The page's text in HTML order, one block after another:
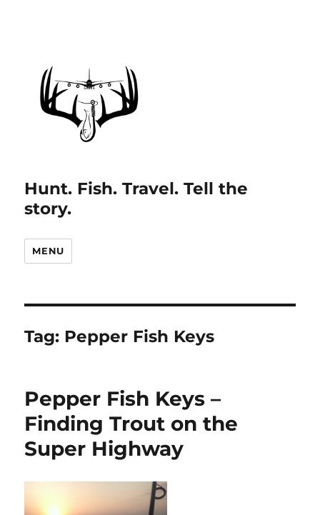
Hunt. Fish. Travel. Tell the
story.
MENU
Tag: Pepper Fish Keys
Pepper Fish Keys –
Finding Trout on the
Super Highway